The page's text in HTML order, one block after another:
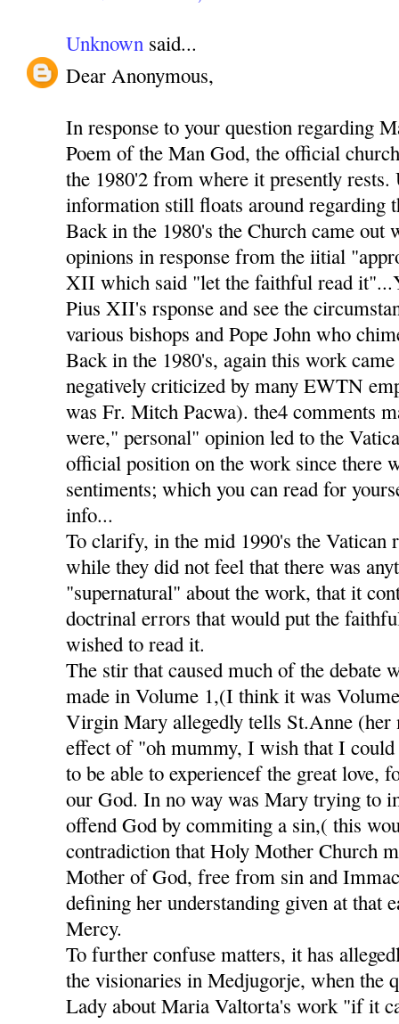
Unknown said...
Dear Anonymous,
In response to your question regarding
Poem of the Man God, the official
the 1980'2 from where it presently
information still floats around regarding
Back in the 1980's the Church came out
opinions in response from the iitial
XII which said "let the faithful read
Pius XII's rsponse and see the
various bishops and Pope John who
Back in the 1980's, again this work
negatively criticized by many EWTN
was Fr. Mitch Pacwa). the4 comments
were," personal" opinion led to the
official position on the work since there
sentiments; which you can read for
info...
To clarify, in the mid 1990's the Vatican
while they did not feel that there was
"supernatural" about the work, that it
doctrinal errors that would put the
wished to read it.
The stir that caused much of the debate
made in Volume 1,(I think it was
Virgin Mary allegedly tells St.Anne (her
effect of "oh mummy, I wish that I could
to be able to experiencef the great love,
our God. In no way was Mary trying to
offend God by commiting a sin,( this
contradiction that Holy Mother Church
Mother of God, free from sin and
defining her understanding given at that
Mercy.
To further confuse matters, it has
the visionaries in Medjugorje, when the
Lady about Maria Valtorta's work "if it